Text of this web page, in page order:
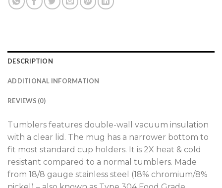
DESCRIPTION
ADDITIONAL INFORMATION
REVIEWS (0)
Tumblers features double-wall vacuum insulation
with a clear lid. The mug has a narrower bottom to
fit most standard cup holders. It is 2X heat & cold
resistant compared to a normal tumblers. Made
from 18/8 gauge stainless steel (18% chromium/8%